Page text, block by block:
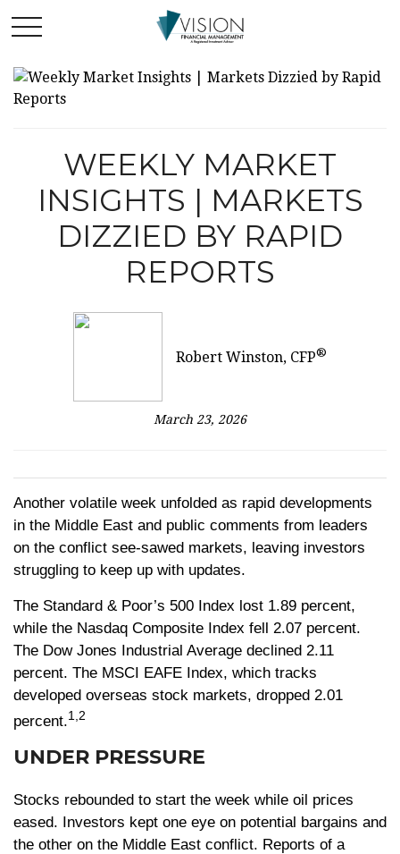
WEEKLY MARKET
INSIGHTS | MARKETS
DIZZIED BY RAPID
REPORTS
Robert Winston, CFP®
March 23, 2026
Another volatile week unfolded as rapid developments
in the Middle East and public comments from leaders
on the conflict see-sawed markets, leaving investors
struggling to keep up with updates.
The Standard & Poor’s 500 Index lost 1.89 percent,
while the Nasdaq Composite Index fell 2.07 percent.
The Dow Jones Industrial Average declined 2.11
percent. The MSCI EAFE Index, which tracks
developed overseas stock markets, dropped 2.01
percent.1,2
UNDER PRESSURE
Stocks rebounded to start the week while oil prices
eased. Investors kept one eye on potential bargains and
the other on the Middle East conflict. Reports of a